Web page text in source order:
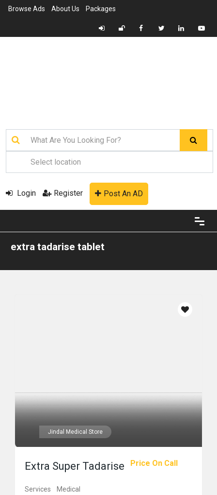
Browse Ads About Us Packages
Login Register Post An AD
extra tadarise tablet
Jindal Medical Store
Price On Call
Extra Super Tadarise
Services Medical